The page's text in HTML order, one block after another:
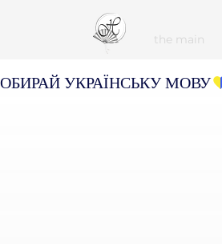
the main
ОБИРАЙ УКРАЇНСЬКУ МОВУ